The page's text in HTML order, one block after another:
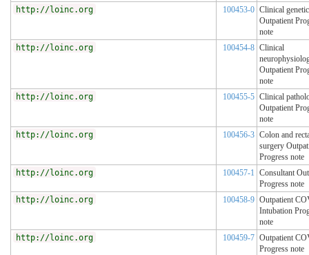
http://loinc.org
100453-0 Clinical
Outpatient
note
http://loinc.org
100454-8 Clinical
Outpatient
note
http://loinc.org
100455-5 Clinical
Outpatient
note
http://loinc.org
100456-3 Colon and
surgery
Progress note
http://loinc.org
100457-1 Consultant
Progress note
http://loinc.org
100458-9 Outpatient
Intubation
note
http://loinc.org
100459-7 Outpatient
Progress note